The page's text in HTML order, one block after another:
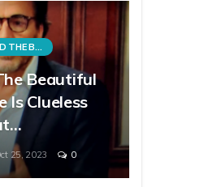
THE BOLD AND THE BEAUTIFUL
Beautiful
Is Clueless
25, 2023 0